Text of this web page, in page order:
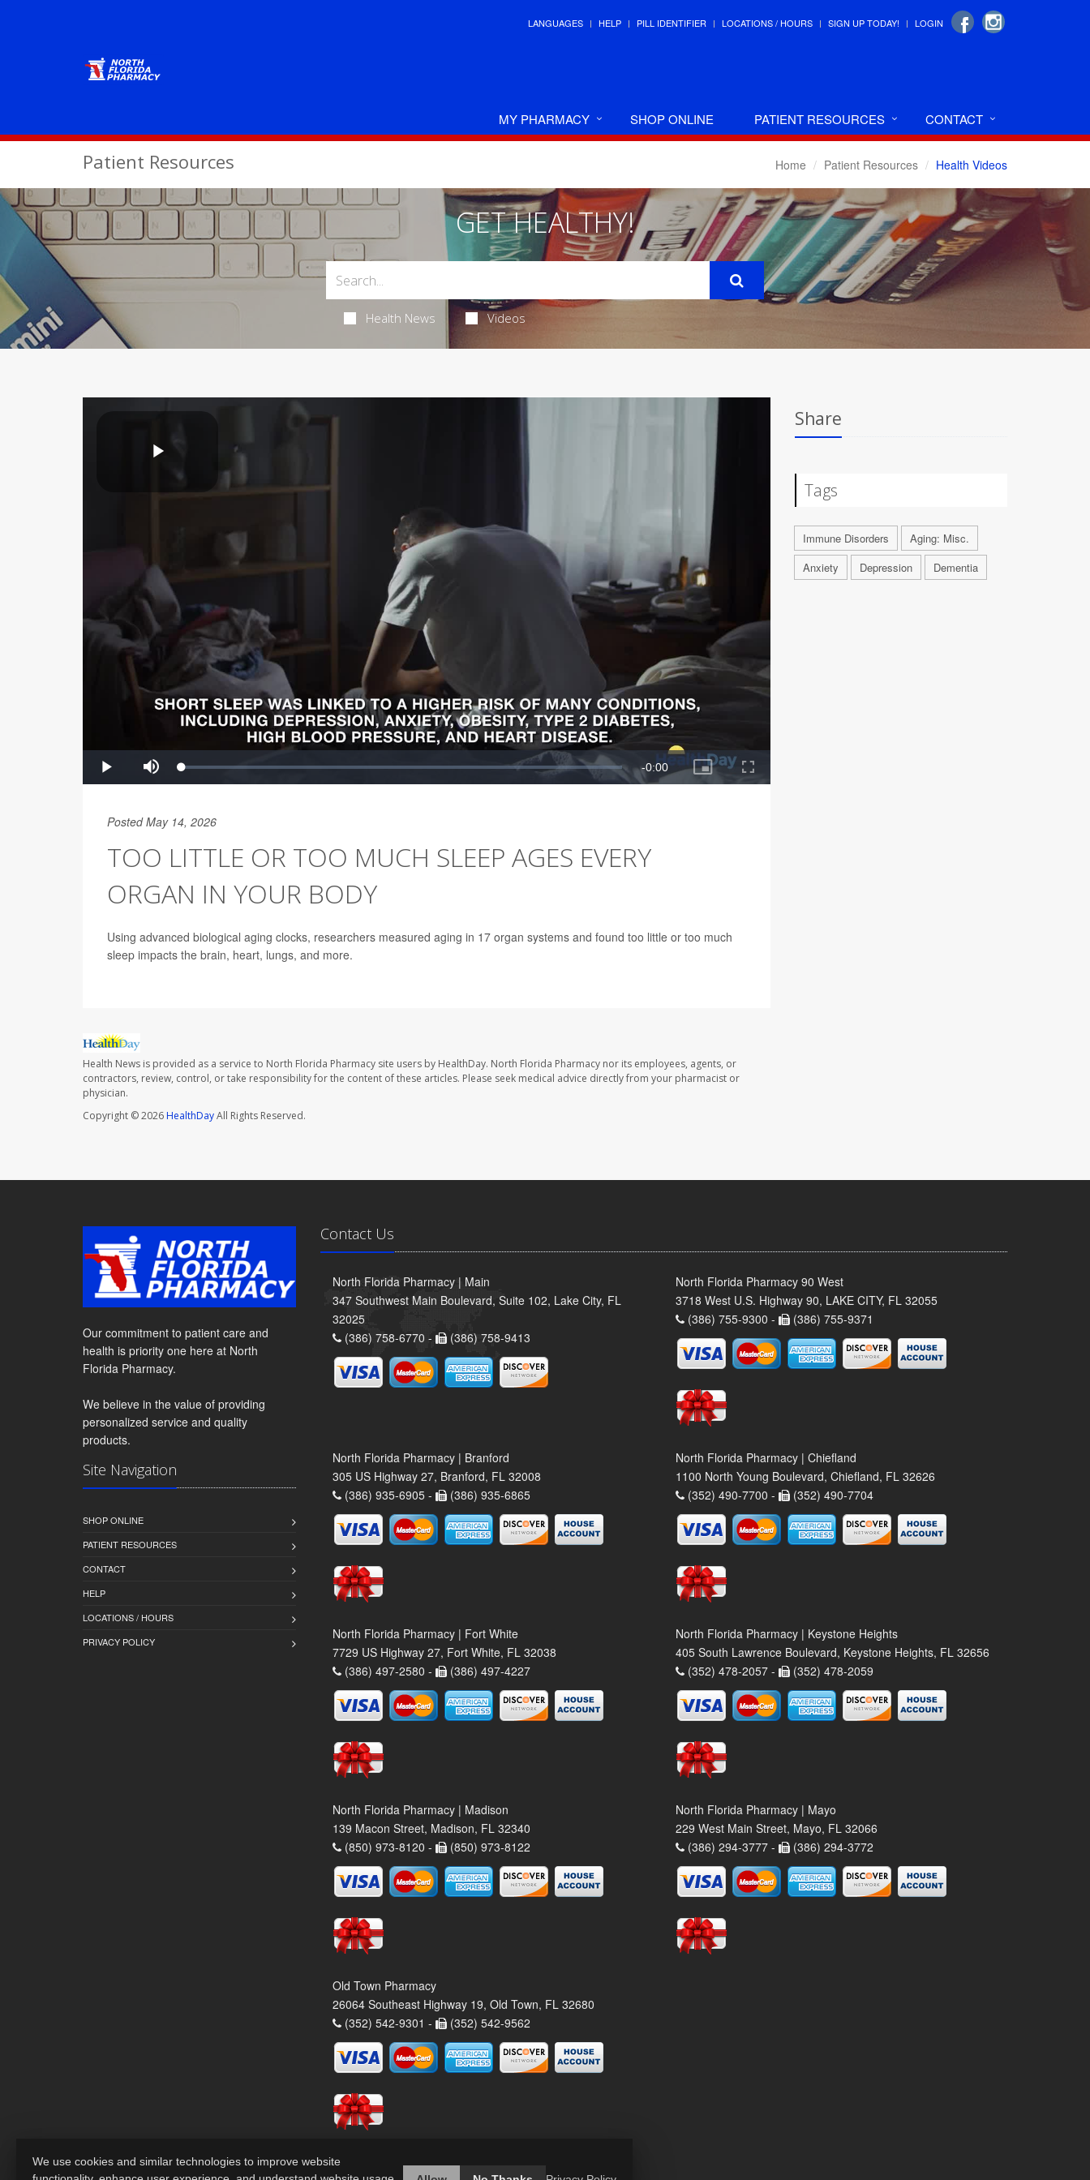
LANGUAGES HELP PILL IDENTIFIER LOCATIONS / HOURS SIGN UP TODAY! LOGIN
MY PHARMACY SHOP ONLINE PATIENT RESOURCES CONTACT
Patient Resources Home Patient Resources Health Videos
GET HEALTHY!
Health News Videos
Posted May 14, 2026
TOO LITTLE OR TOO MUCH SLEEP AGES EVERY
ORGAN IN YOUR BODY
Using advanced biological aging clocks, researchers measured aging in 17 organ systems and found too little or too much
sleep impacts the brain, heart, lungs, and more.
Health News is provided as a service to North Florida Pharmacy site users by HealthDay. North Florida Pharmacy nor its employees, agents, or
contractors, review, control, or take responsibility for the content of these articles. Please seek medical advice directly from your pharmacist or
physician.
Copyright © 2026HealthDayAll Rights Reserved.
Share
Tags
Immune Disorders
Aging: Misc.
Anxiety
Depression Dementia
Our commitment to patient care and
health is priority one here at North
Florida Pharmacy.
We believe in the value of providing
personalized service and quality
products.
Site Navigation
SHOP ONLINE
PATIENT RESOURCES
CONTACT
HELP
LOCATIONS / HOURS
PRIVACY POLICY
Contact Us
North Florida Pharmacy | Main
347 Southwest Main Boulevard, Suite 102, Lake City, FL
32025
(386) 758-6770 -
(386) 758-9413
North Florida Pharmacy 90 West
3718 West U.S. Highway 90, LAKE CITY, FL 32055
(386) 755-9300 -
(386) 755-9371
North Florida Pharmacy | Branford
305 US Highway 27, Branford, FL 32008
(386) 935-6905 -
(386) 935-6865
North Florida Pharmacy | Chiefland
1100 North Young Boulevard, Chiefland, FL 32626
(352) 490-7700 -
(352) 490-7704
North Florida Pharmacy | Fort White
7729 US Highway 27, Fort White, FL 32038
(386) 497-2580 -
(386) 497-4227
North Florida Pharmacy | Keystone Heights
405 South Lawrence Boulevard, Keystone Heights, FL 32656
(352) 478-2057 -
(352) 478-2059
North Florida Pharmacy | Madison
139 Macon Street, Madison, FL 32340
(850) 973-8120 -
(850) 973-8122
North Florida Pharmacy | Mayo
229 West Main Street, Mayo, FL 32066
(386) 294-3777 -
(386) 294-3772
Old Town Pharmacy
26064 Southeast Highway 19, Old Town, FL 32680
(352) 542-9301 -
(352) 542-9562
We use cookies and similar technologies to improve website